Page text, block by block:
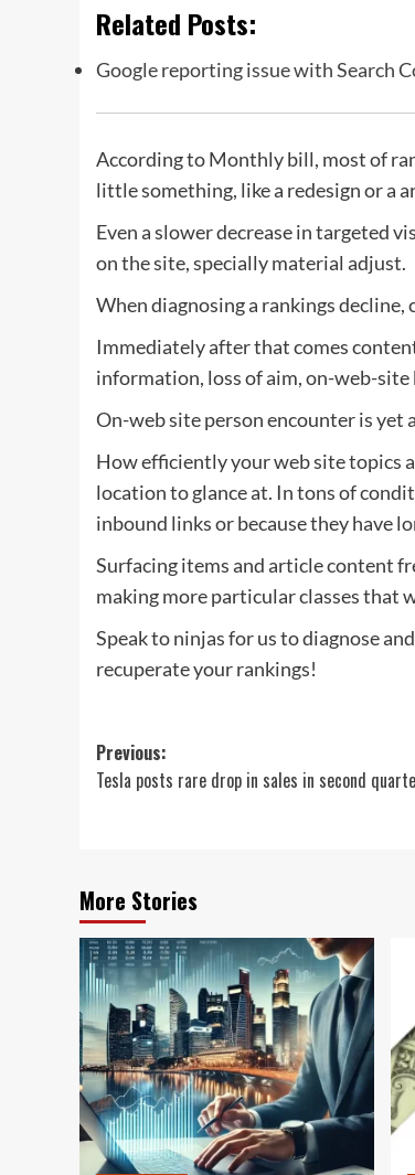
Related Posts:
Google reporting issue with Search
According to Monthly bill, most of
little something, like a redesign or a
Even a slower decrease in targeted
on the site, specially material adjust.
When diagnosing a rankings
Immediately after that comes
information, loss of aim, on-web-site
On-web site person encounter is yet
How efficiently your web site topics
location to glance at. In tons of
inbound links or because they have
Surfacing items and article content
making more particular classes that
Speak to ninjas for us to diagnose
recuperate your rankings!
Post
navigation
Previous:
Tesla posts rare drop in sales in second
More Stories